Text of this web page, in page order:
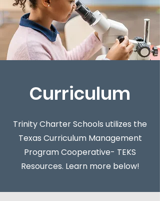
Curriculum
Trinity Charter Schools utilizes the
Texas Curriculum Management
Program Cooperative- TEKS
Resources. Learn more below!